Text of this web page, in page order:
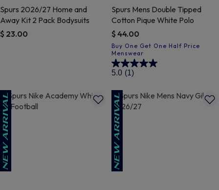
Spurs 2026/27 Home and
Away Kit 2 Pack Bodysuits
$ 23.00
Spurs Mens Double Tipped
Cotton Pique White Polo
$ 44.00
4.7 out of 5 Customer Rating
5.0 (1)